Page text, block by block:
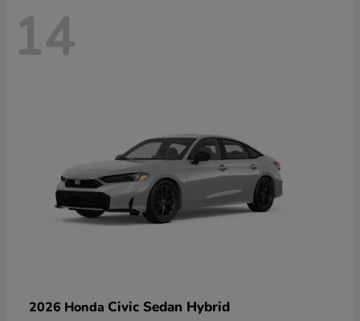
14
2026 Honda Civic Sedan Hybrid